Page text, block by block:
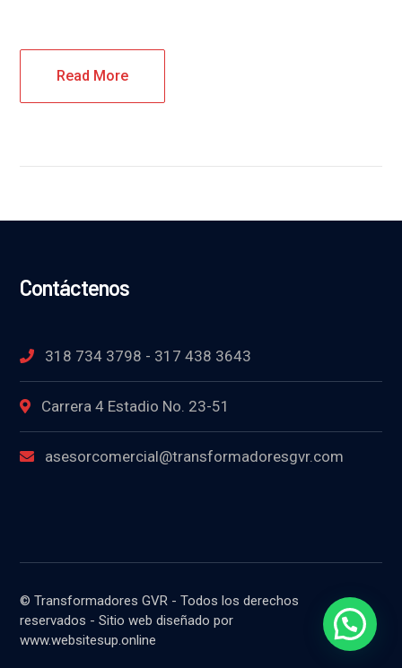
Read More
Contáctenos
318 734 3798 - 317 438 3643
Carrera 4 Estadio No. 23-51
asesorcomercial@transformadoresgvr.com
© Transformadores GVR - Todos los derechos
reservados - Sitio web diseñado por
www.websitesup.online